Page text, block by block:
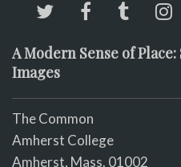
A Modern Sense of
Images
The Common
Amherst College
Amherst, Mass. 01002